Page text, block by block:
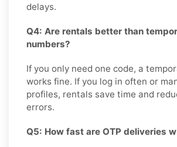
delays.
Q4: Are rentals better than
numbers?
If you only need one code, a
works fine. If you log in often or
profiles, rentals save time and
errors.
Q5: How fast are OTP deliveries